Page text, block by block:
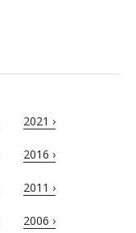
2021 ›
2016 ›
2011 ›
2006 ›